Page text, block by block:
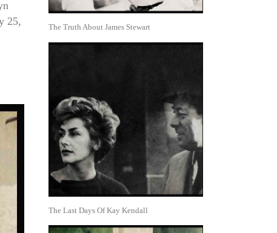
25,
The Truth About James Stewart
The Last Days Of Kay Kendall